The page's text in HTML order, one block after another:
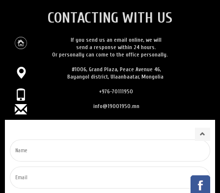
CONTACTING WITH US
If you send us an email online, we will
send a response within 24 hours.
Or personally can come to the office personally.
#1006, Grand Plaza, Peace Avenue 46,
Bayangol district, Ulaanbaatar, Mongolia
+976-70111950
info@19001950.mn